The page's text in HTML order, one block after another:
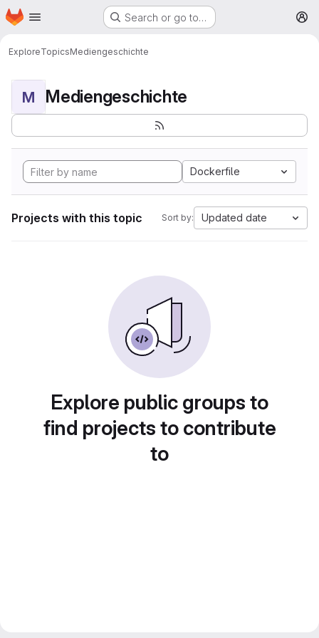
Skip to main content
Homepage Search or go to…
ExploreTopicsMediengeschichte
M Mediengeschichte
Dockerfile
Projects with this topic Sort by: Updated date
Explore public groups to
find projects to contribute
to